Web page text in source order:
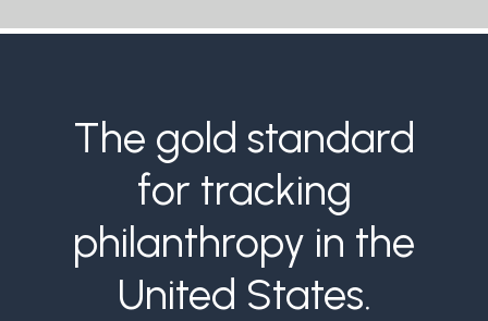
The gold standard
for tracking
philanthropy in the
United States.